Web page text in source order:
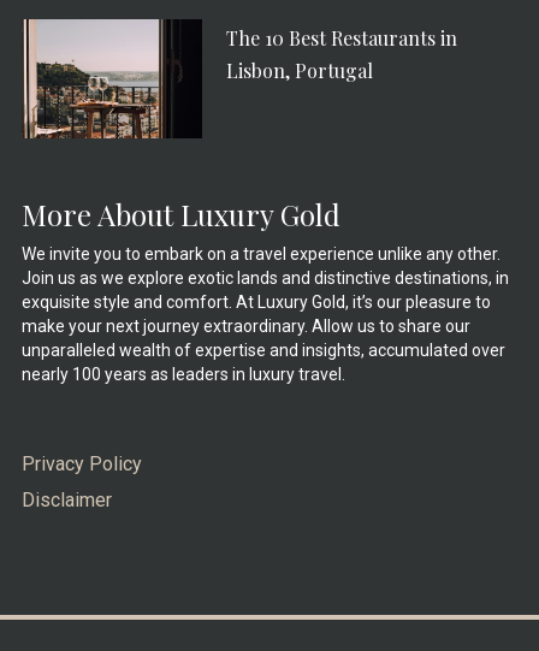
The 10 Best Restaurants in
Lisbon, Portugal
More About Luxury Gold
We invite you to embark on a travel experience unlike any other.
Join us as we explore exotic lands and distinctive destinations, in
exquisite style and comfort. At Luxury Gold, it’s our pleasure to
make your next journey extraordinary. Allow us to share our
unparalleled wealth of expertise and insights, accumulated over
nearly 100 years as leaders in luxury travel.
Privacy Policy
Disclaimer